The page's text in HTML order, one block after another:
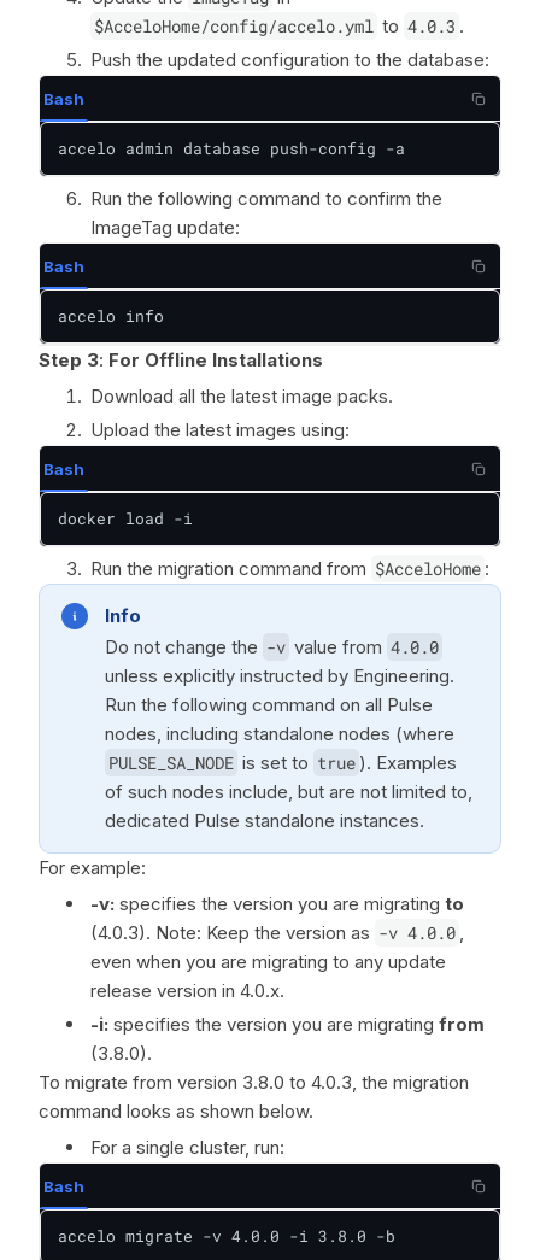
$AcceloHome/config/accelo.yml to 4.0.3 .
Push the updated configuration to the database:
Bash
accelo admin database push-config -a
Run the following command to confirm the
ImageTag update:
Bash
accelo info
Step 3: For Offline Installations
Download all the latest image packs.
Upload the latest images using:
Bash
docker load -i
Run the migration command from $AcceloHome :
Info
Do not change the -v value from 4.0.0
unless explicitly instructed by Engineering.
Run the following command on all Pulse
nodes, including standalone nodes (where
PULSE_SA_NODE is set to true ). Examples
of such nodes include, but are not limited to,
dedicated Pulse standalone instances.
For example:
-v: specifies the version you are migrating to
(4.0.3). Note: Keep the version as -v 4.0.0 ,
even when you are migrating to any update
release version in 4.0.x.
-i: specifies the version you are migrating from
(3.8.0).
To migrate from version 3.8.0 to 4.0.3, the migration
command looks as shown below.
For a single cluster, run:
Bash
accelo migrate -v 4.0.0 -i 3.8.0 -b